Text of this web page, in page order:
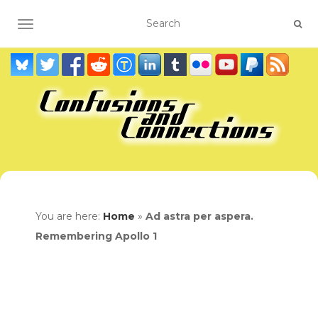
TOGGLE NAVIGATION
You are here: Home » Ad astra per aspera.
Remembering Apollo 1